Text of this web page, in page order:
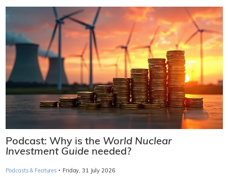
Podcast: Why is the World Nuclear
Investment Guide needed?
Podcasts & Features · Friday, 31 July 2026